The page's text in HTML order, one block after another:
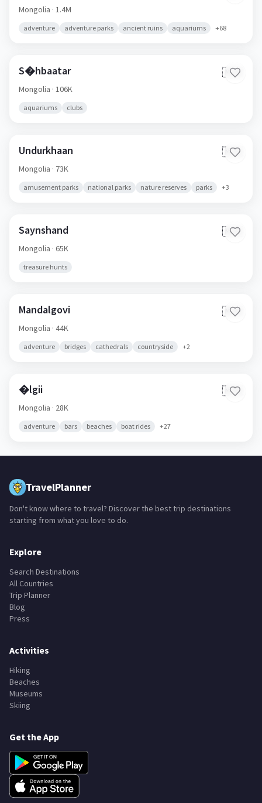
Mongolia · 1.4M
adventure adventure parks ancient ruins aquariums +68
S�hbaatar 🇲🇳
Mongolia · 106K
aquariums clubs
Undurkhaan 🇲🇳
Mongolia · 73K
amusement parks national parks nature reserves parks +3
Saynshand 🇲🇳
Mongolia · 65K
treasure hunts
Mandalgovi 🇲🇳
Mongolia · 44K
adventure bridges cathedrals countryside +2
�lgii 🇲🇳
Mongolia · 28K
adventure bars beaches boat rides +27
TravelPlanner
Don't know where to travel? Discover the best trip destinations
starting from what you love to do.
Explore
Search Destinations
All Countries
Trip Planner
Blog
Press
Activities
Hiking
Beaches
Museums
Skiing
Get the App